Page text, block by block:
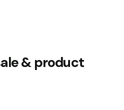
& product